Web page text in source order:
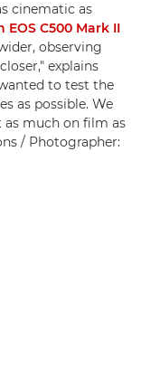
cinematic as
EOS C500 Mark II
observing
explains
to test the
as possible. We
much on film as
/ Photographer: